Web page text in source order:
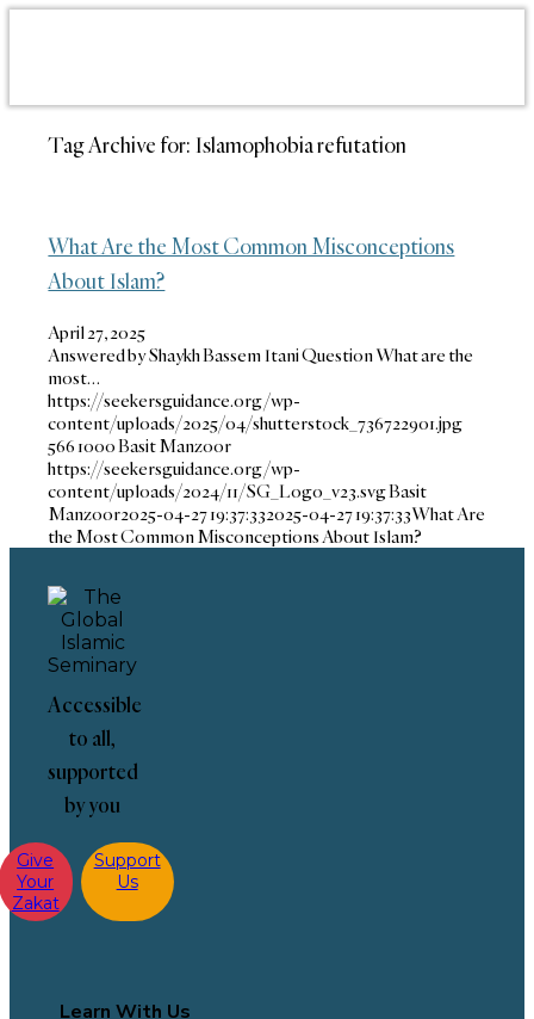
Tag Archive for: Islamophobia refutation
What Are the Most Common Misconceptions
About Islam?
April 27, 2025
Answered by Shaykh Bassem Itani Question What are the
most…
https://seekersguidance.org/wp-
content/uploads/2025/04/shutterstock_736722901.jpg
5661000Basit Manzoor
https://seekersguidance.org/wp-
content/uploads/2024/11/SG_Logo_v23.svgBasit
Manzoor2025-04-27 19:37:332025-04-27 19:37:33What Are
the Most Common Misconceptions About Islam?
Accessible
to all,
supported
by you
Give
Your
Zakat
Support
Us
Learn With Us